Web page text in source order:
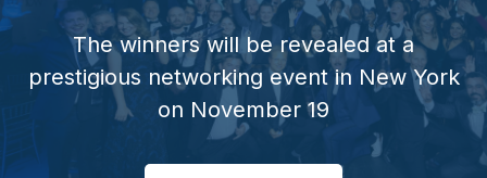
The winners will be revealed at a
prestigious networking event in New York
on November 19